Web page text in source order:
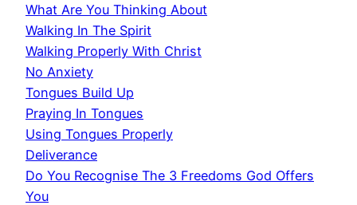
What Are You Thinking About
Walking In The Spirit
Walking Properly With Christ
No Anxiety
Tongues Build Up
Praying In Tongues
Using Tongues Properly
Deliverance
Do You Recognise The 3 Freedoms God Offers
You